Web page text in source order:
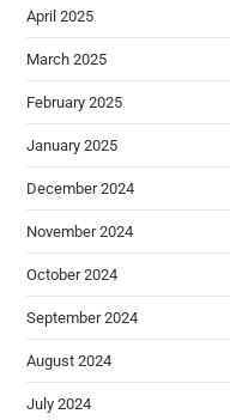
April 2025
March 2025
February 2025
January 2025
December 2024
November 2024
October 2024
September 2024
August 2024
July 2024